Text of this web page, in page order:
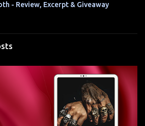
- Review, Excerpt & Giveaway